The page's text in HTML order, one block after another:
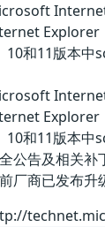
Internet
Explorer
10和11版本中
Internet
Explorer
10和11版本中
公告及相关补
厂商已发布